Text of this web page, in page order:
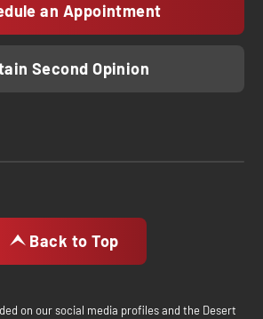
an Appointment
Second Opinion
Back to Top
on our social media profiles and the Desert